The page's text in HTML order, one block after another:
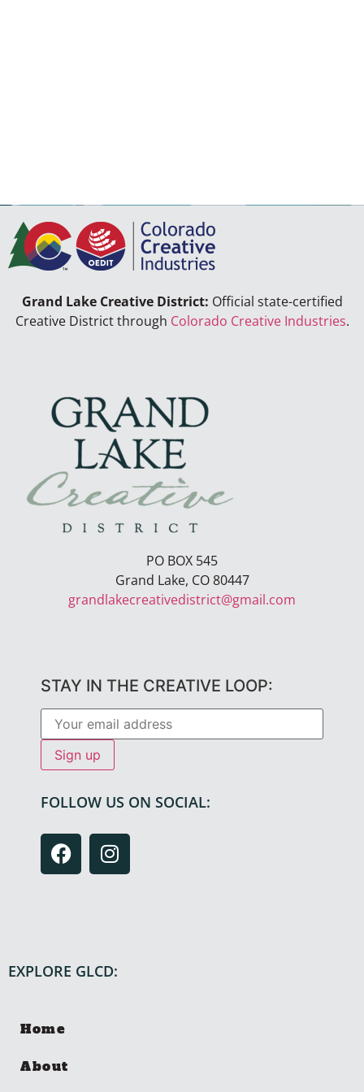
Grand Lake Creative District: Official state-certified
Creative District through Colorado Creative Industries.
PO BOX 545
Grand Lake, CO 80447
grandlakecreativedistrict@gmail.com
STAY IN THE CREATIVE LOOP:
FOLLOW US ON SOCIAL:
EXPLORE GLCD:
Home
About